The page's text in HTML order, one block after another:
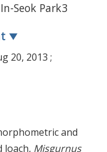
Seok Park3
▼
20, 2013 ;
and
loach, Misgurnus